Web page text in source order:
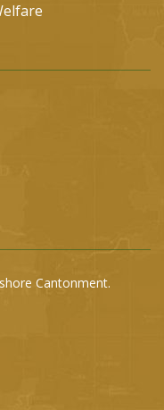
Cantonment.